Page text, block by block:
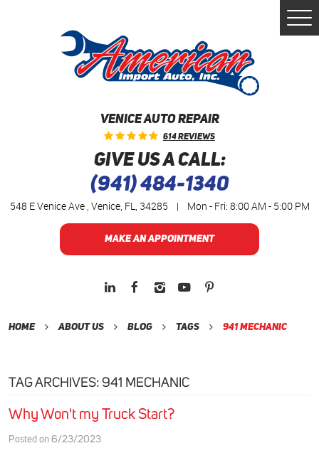
VENICE AUTO REPAIR
614 Reviews
GIVE US A CALL:
(941) 484-1340
548 E Venice Ave, Venice, FL, 34285 | Mon - Fri: 8:00 AM - 5:00 PM
MAKE AN APPOINTMENT
Home About Us Blog Tags 941 Mechanic
TAG ARCHIVES: 941 MECHANIC
Why Won't my Truck Start?
Posted on 6/23/2023